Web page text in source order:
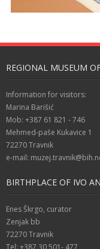
REGIONAL MUSEUM
Information for visitors:
Marina Barišić
Mob: +387 61 821 - 746
Mehmed-paše Kukavice 1
72270 Travnik
e-mail:
BIRTHPLACE OF IVO
Enes Škrgo, curator
Zenjak bb
72270 Travnik
Tel: +387 30 501- 477